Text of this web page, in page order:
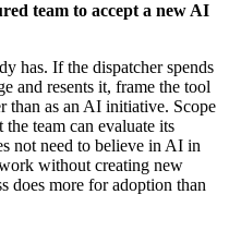
team to accept a new AI
has. If the dispatcher spends
and resents it, frame the tool
than as an AI initiative. Scope
team can evaluate its
not need to believe in AI in
without creating new
does more for adoption than